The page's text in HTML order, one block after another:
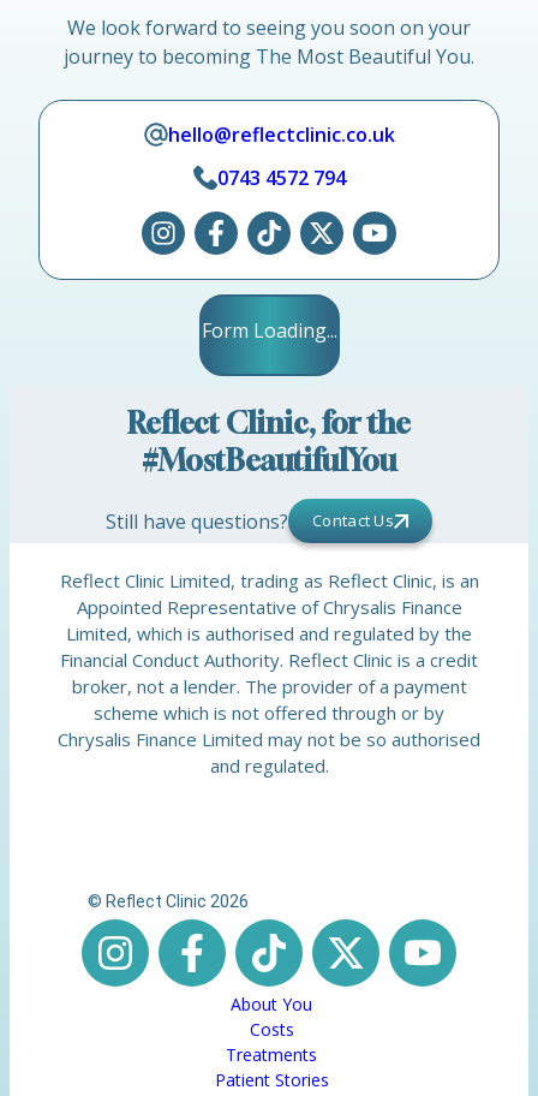
We look forward to seeing you soon on your
journey to becoming The Most Beautiful You.
hello@reflectclinic.co.uk
0743 4572 794
Form Loading...
Reflect Clinic, for the
#MostBeautifulYou
Still have questions? Contact Us
Reflect Clinic Limited, trading as Reflect Clinic, is an
Appointed Representative of Chrysalis Finance
Limited, which is authorised and regulated by the
Financial Conduct Authority. Reflect Clinic is a credit
broker, not a lender. The provider of a payment
scheme which is not offered through or by
Chrysalis Finance Limited may not be so authorised
and regulated.
© Reflect Clinic 2026
About You
Costs
Treatments
Patient Stories